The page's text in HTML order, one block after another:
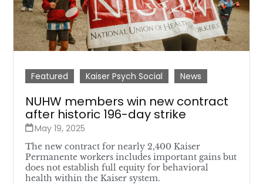
Featured Kaiser Psych Social News
NUHW members win new contract
after historic 196-day strike
May 19, 2025
The new contract for nearly 2,400 Kaiser
Permanente workers includes important gains but
does not establish full equity for behavioral
health within the Kaiser system.